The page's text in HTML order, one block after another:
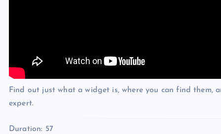
Find out just what a widget is, where you can find them,
expert.
Duration: 57